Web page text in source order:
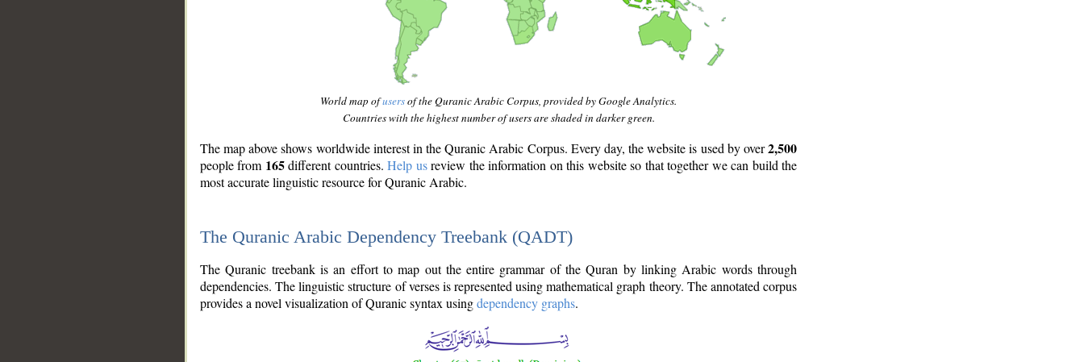
World map ofusersof the Quranic Arabic Corpus, provided by Google Analytics.
Countries with the highest number of users are shaded in darker green.
The map above shows worldwide interest in the Quranic Arabic Corpus. Every day, the website is used by over2,500
people from 165different countries.Help usreview the information on this website so that together we can build the
most accurate linguistic resource for Quranic Arabic.
The Quranic Arabic Dependency Treebank (QADT)
The Quranic treebank is an effort to map out the entire grammar of the Quran by linking Arabic words through
dependencies. The linguistic structure of verses is represented using mathematical graph theory. The annotated corpus
provides a novel visualization of Quranic syntax usingdependency graphs.